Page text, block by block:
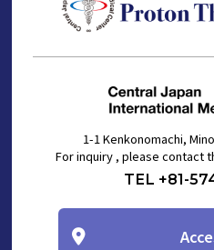
1-1 Kenkonomachi,
For inquiry , please contact
TEL +81-